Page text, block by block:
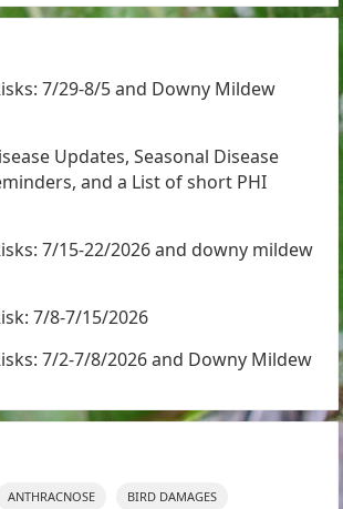
7/29-8/5 and Downy Mildew
Updates, Seasonal Disease
and a List of short PHI
7/15-22/2026 and downy mildew
7/8-7/15/2026
7/2-7/8/2026 and Downy Mildew
ANTHRACNOSE BIRD DAMAGES